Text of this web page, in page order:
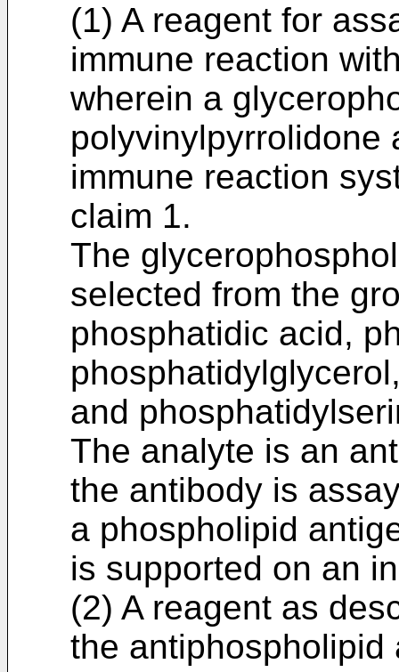
(1) A reagent for
immune reaction
wherein a
polyvinylpyrrolidone
immune reaction
claim 1.
The
selected from the
phosphatidic acid,
and
The analyte is an
the antibody is
a phospholipid
is supported on an
(2) A reagent as
the